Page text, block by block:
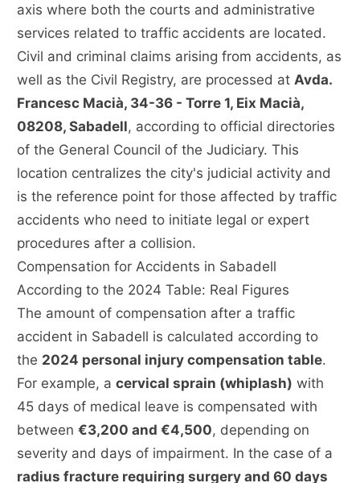
axis where both the courts and administrative
services related to traffic accidents are located.
Civil and criminal claims arising from accidents, as
well as the Civil Registry, are processed at Avda.
Francesc Macià, 34-36 - Torre 1, Eix Macià,
08208, Sabadell, according to official directories
of the General Council of the Judiciary. This
location centralizes the city's judicial activity and
is the reference point for those affected by traffic
accidents who need to initiate legal or expert
procedures after a collision.
Compensation for Accidents in Sabadell
According to the 2024 Table: Real Figures
The amount of compensation after a traffic
accident in Sabadell is calculated according to
the 2024 personal injury compensation table.
For example, acervical sprain (whiplash) with
45 days of medical leave is compensated with
between€3,200 and €4,500, depending on
severity and days of impairment. In the case of a
radius fracture requiring surgery and 60 days